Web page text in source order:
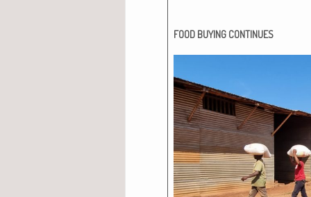
FOOD BUYING CONTINUES